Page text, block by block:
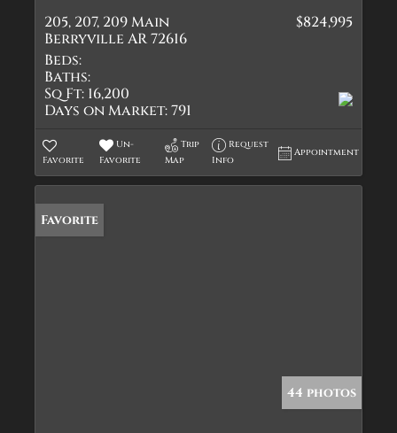
205, 207, 209 Main
Berryville AR 72616
$824,995
Beds:
Baths:
Sq Ft: 16,200
Days on Market:791
Favorite
Un-
Favorite
Trip
Map
Request
Info
Appointment
Favorite
44 photos